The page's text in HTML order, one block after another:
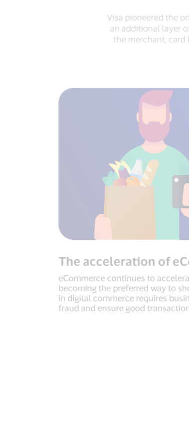
Visa pioneered the
an additional layer
the merchant, card
The acceleration of
eCommerce continues to
becoming the preferred way to
in digital commerce requires
fraud and ensure good